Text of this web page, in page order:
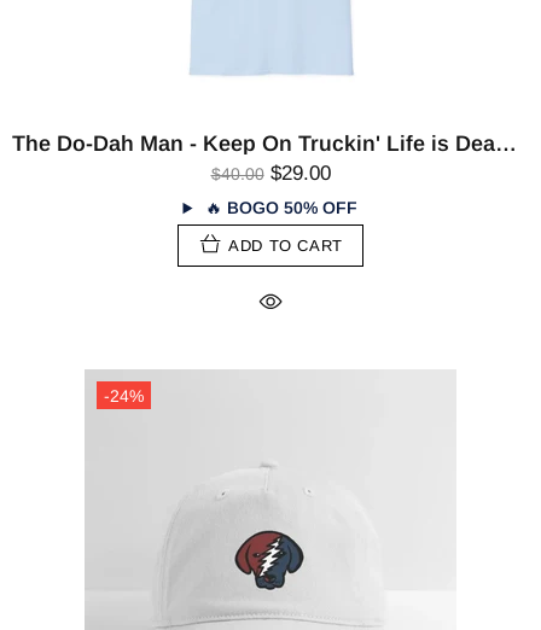
The Do-Dah Man - Keep On Truckin' Life is Dead T-Shirt
$40.00 $29.00
🔥 BOGO 50% OFF
ADD TO CART
-24%